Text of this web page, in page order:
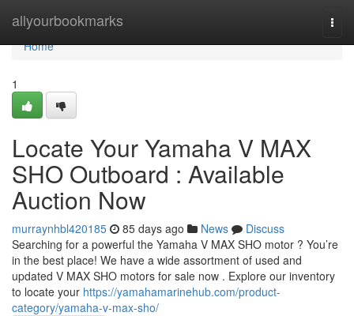
allyourbookmarks
Home
Home
1
Locate Your Yamaha V MAX
SHO Outboard : Available
Auction Now
murraynhbl420185 85 days ago News
Discuss
Searching for a powerful the Yamaha V MAX SHO motor ? You’re
in the best place! We have a wide assortment of used and
updated V MAX SHO motors for sale now . Explore our inventory
to locate your https://yamahamarinehub.com/product-
category/yamaha-v-max-sho/